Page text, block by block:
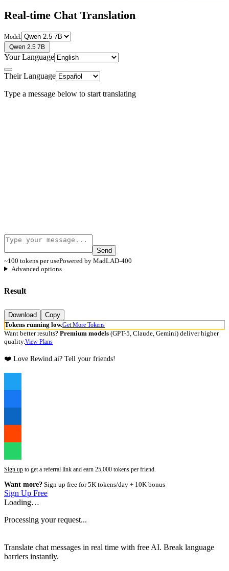
Real-time Chat Translation
Model:
Qwen 2.5 7B
Your Language
Their Language
Type a message below to start translating
Send
~100 tokens per usePowered by MadLAD-400
Advanced options
Result
Download
Copy
Tokens running low.Get More Tokens
Want better results? Premium models (GPT-5, Claude, Gemini) deliver higher
quality.View Plans
❤️ Love Rewind.ai? Tell your friends!
Sign up to get a referral link and earn 25,000 tokens per friend.
Want more? Sign up free for 5K tokens/day + 10K bonus
Sign Up Free
Loading…
Processing your request...
Translate chat messages in real time with free AI. Break language
barriers instantly.